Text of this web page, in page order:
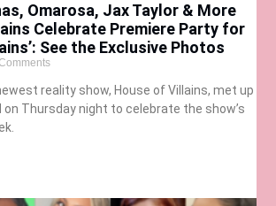
Omarosa, Jax Taylor & More
Celebrate Premiere Party for
See the Exclusive Photos
reality show, House of Villains, met up
on Thursday night to celebrate the show’s